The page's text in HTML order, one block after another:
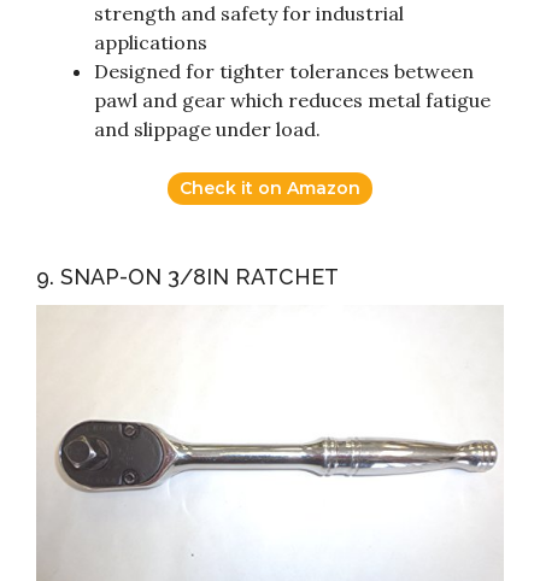
strength and safety for industrial
applications
Designed for tighter tolerances between
pawl and gear which reduces metal fatigue
and slippage under load.
Check it on Amazon
9. SNAP-ON 3/8IN RATCHET